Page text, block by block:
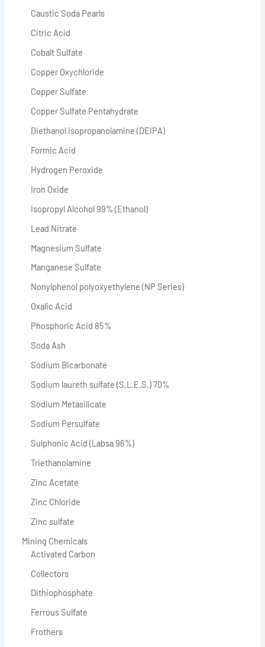
Caustic Soda Pearls
Citric Acid
Cobalt Sulfate
Copper Oxychloride
Copper Sulfate
Copper Sulfate Pentahydrate
Diethanol isopropanolamine (DEIPA)
Formic Acid
Hydrogen Peroxide
Iron Oxide
Isopropyl Alcohol 99% (Ethanol)
Lead Nitrate
Magnesium Sulfate
Manganese Sulfate
Nonylphenol polyoxyethylene (NP Series)
Oxalic Acid
Phosphoric Acid 85%
Soda Ash
Sodium Bicarbonate
Sodium laureth sulfate (S.L.E.S.) 70%
Sodium Metasilicate
Sodium Persulfate
Sulphonic Acid (Labsa 96%)
Triethanolamine
Zinc Acetate
Zinc Chloride
Zinc sulfate
Mining Chemicals
Activated Carbon
Collectors
Dithiophosphate
Ferrous Sulfate
Frothers